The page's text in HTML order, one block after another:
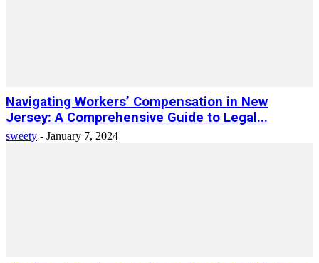
Navigating Workers’ Compensation in New
Jersey: A Comprehensive Guide to Legal...
sweety - January 7, 2024